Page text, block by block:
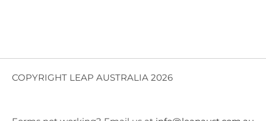
COPYRIGHT LEAP AUSTRALIA 2026